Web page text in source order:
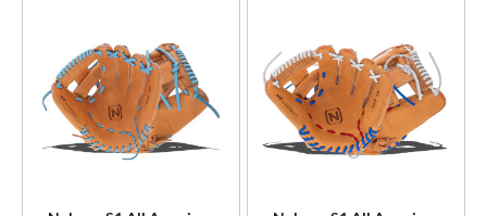
22 matching results
matching results